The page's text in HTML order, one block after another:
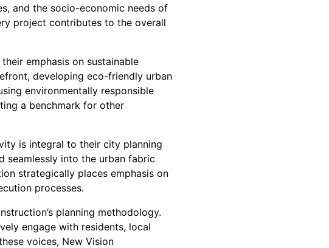
and the socio-economic needs of
project contributes to the overall
emphasis on sustainable
developing eco-friendly urban
environmentally responsible
a benchmark for other
is integral to their city planning
seamlessly into the urban fabric
strategically places emphasis on
processes.
planning methodology.
engage with residents, local
voices, New Vision